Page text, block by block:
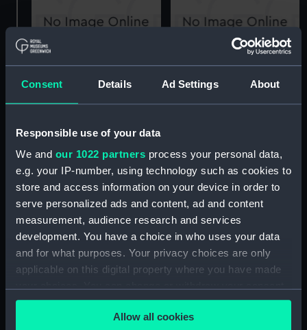
Consent Details Ad Settings About
Responsible use of your data
We and our 1022 partners process your personal data,
e.g. your IP-number, using technology such as cookies to
store and access information on your device in order to
serve personalized ads and content, ad and content
measurement, audience research and services
development. You have a choice in who uses your data
and for what purposes. Your privacy choices are only
applicable on this digital property where you have made
any time from the Cookie Declaration or by clicking on
the Privacy trigger icon.Allow all cookies
Lord Howe's Victory
June 1st 1794 (Print)
Lord St Vincent's Victory
Feby 14th 1797 (Print)
Lord St Vincent's Victory,
Feby 14th 1797 (Print)
Baron Nelson's Victory,
August 3rd 1798. Orient
Fort d' Aboukir Culloden
Switsure (Print)
Fort d' Aboukir Culloden
Lord St Vincent's Victory,